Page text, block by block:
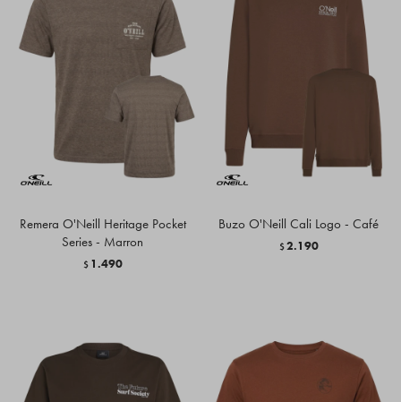
Remera O'Neill Heritage Pocket
Series - Marron
$ 1.490
Buzo O'Neill Cali Logo - Café
$2.190